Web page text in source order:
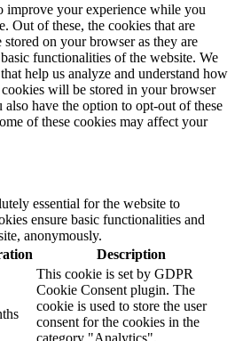
improve your experience while you
Out of these, the cookies that are
stored on your browser as they are
functionalities of the website. We
help us analyze and understand how
will be stored in your browser
have the option to opt-out of these
of these cookies may affect your
essential for the website to
ensure basic functionalities and
anonymously.
Description
This cookie is set by GDPR
Cookie Consent plugin. The
cookie is used to store the user
consent for the cookies in the
category "Analytics".